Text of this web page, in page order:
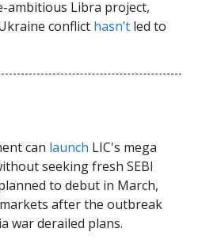
ambitious Libra project,
conflict hasn’t led to
can launch LIC's mega
seeking fresh SEBI
to debut in March,
after the outbreak
war derailed plans.